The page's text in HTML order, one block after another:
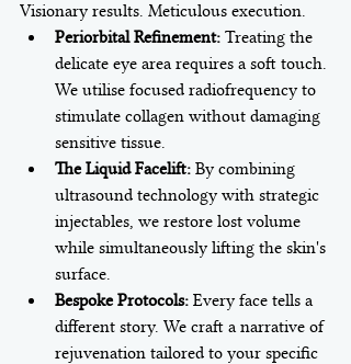
Visionary results. Meticulous execution.
Periorbital Refinement: Treating the
delicate eye area requires a soft touch.
We utilise focused radiofrequency to
stimulate collagen without damaging
sensitive tissue.
The Liquid Facelift: By combining
ultrasound technology with strategic
injectables, we restore lost volume
while simultaneously lifting the skin's
surface.
Bespoke Protocols: Every face tells a
different story. We craft a narrative of
rejuvenation tailored to your specific